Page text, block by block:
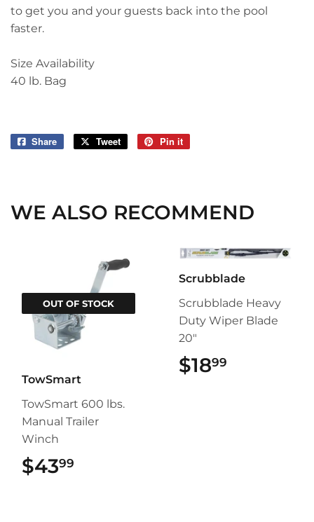
to get you and your guests back into the pool
faster.
Size Availability
40 lb. Bag
Share
Share
Tweet
Tweet
Pin it
WE ALSO RECOMMEND
OUT OF STOCK
TowSmart
TowSmart 600 lbs.
Manual Trailer
Winch
$4399
Scrubblade
Scrubblade Heavy
Duty Wiper Blade
20"
$1899